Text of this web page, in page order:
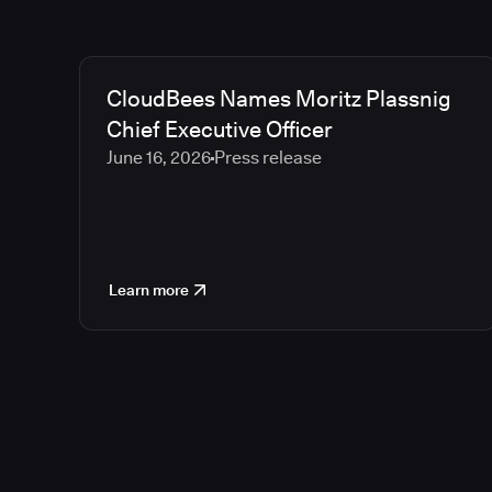
CloudBees Names Moritz Plassnig
Chief Executive Officer
June 16, 2026 Press release
Learn more